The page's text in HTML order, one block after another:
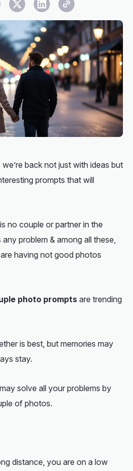
back not just with ideas but
prompts that will
no couple or partner in the
problem & among all these,
having not good photos
photo prompts are trending
is best, but memories may
stay.
solve all your problems by
of photos.
distance, you are on a low